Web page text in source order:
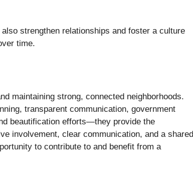
strengthen relationships and foster a culture
time.
maintaining strong, connected neighborhoods.
transparent communication, government
beautification efforts—they provide the
involvement, clear communication, and a shared
to contribute to and benefit from a